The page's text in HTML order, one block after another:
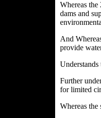
Whereas
dams and
And
provide
Further
for limited
Whereas